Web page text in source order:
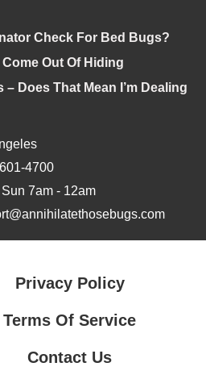
Check For Bed Bugs?
Out Of Hiding
– Does That Mean I’m Dealing
4700
Sun 7am - 12am
Privacy Policy
Terms Of Service
Contact Us